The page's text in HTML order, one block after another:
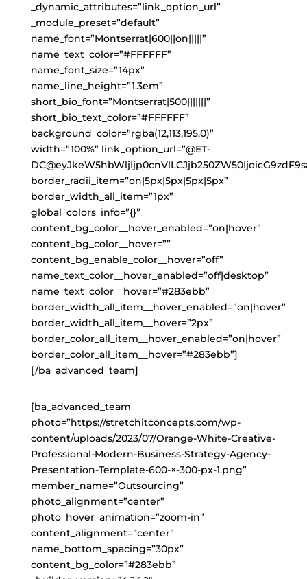
_dynamic_attributes=”link_option_url”
_module_preset=”default”
name_font=”Montserrat|600||on|||||”
name_text_color=”#FFFFFF”
name_font_size=”14px”
name_line_height=”1.3em”
short_bio_font=”Montserrat|500|||||||”
short_bio_text_color=”#FFFFFF”
background_color=”rgba(12,113,195,0)”
width=”100%” link_option_url=”@ET-
border_radii_item=”on|5px|5px|5px|5px”
border_width_all_item=”1px”
global_colors_info=”{}”
content_bg_color__hover_enabled=”on|hover”
content_bg_color__hover=””
content_bg_enable_color__hover=”off”
name_text_color__hover_enabled=”off|desktop”
name_text_color__hover=”#283ebb”
border_width_all_item__hover_enabled=”on|hover”
border_width_all_item__hover=”2px”
border_color_all_item__hover_enabled=”on|hover”
border_color_all_item__hover=”#283ebb”]
[/ba_advanced_team]
[ba_advanced_team
photo=”https://stretchitconcepts.com/wp-
content/uploads/2023/07/Orange-White-Creative-
Professional-Modern-Business-Strategy-Agency-
Presentation-Template-600-×-300-px-1.png”
member_name=”Outsourcing”
photo_alignment=”center”
photo_hover_animation=”zoom-in”
content_alignment=”center”
name_bottom_spacing=”30px”
content_bg_color=”#283ebb”